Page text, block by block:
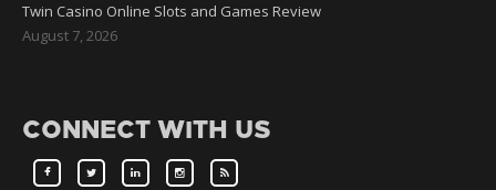
Twin Casino Online Slots and Games Review
August 7, 2026
CONNECT WITH US